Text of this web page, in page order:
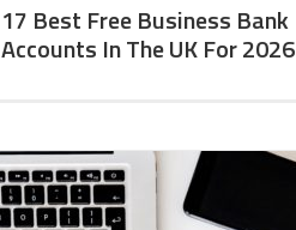
17 Best Free Business Bank
Accounts In The UK For 2026